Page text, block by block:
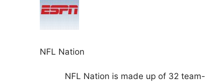
NFL Nation
NFL Nation is made up of 32 team-